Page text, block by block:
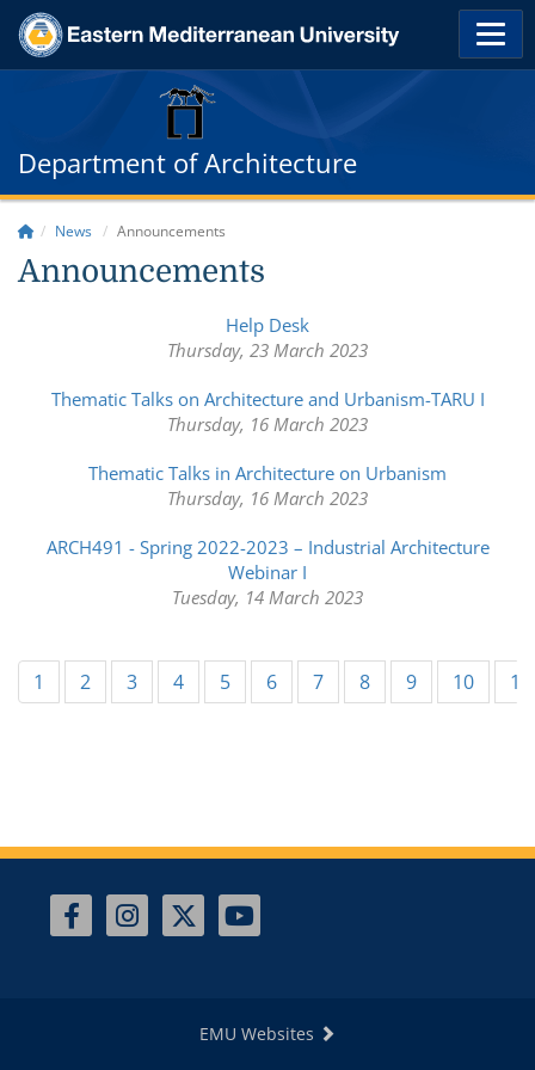
Department of Architecture
News Announcements
Announcements
Help Desk
Thursday, 23 March 2023
Thematic Talks on Architecture and Urbanism-TARU I
Thursday, 16 March 2023
Thematic Talks in Architecture on Urbanism
Thursday, 16 March 2023
ARCH491 - Spring 2022-2023 – Industrial Architecture
Webinar I
Tuesday, 14 March 2023
1 2 3 4 5 6 7 8 9 10 11
EMU Websites